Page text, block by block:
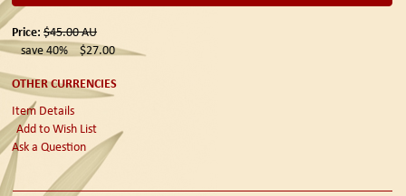
Price: $45.00AU
save 40%
$27.00
OTHER CURRENCIES
Item Details
Add to Wish List
Ask a Question